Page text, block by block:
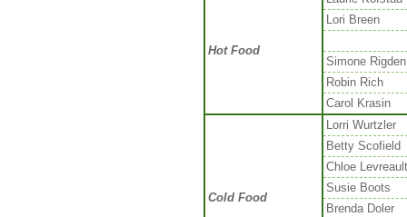
Hot Food
Lori Breen
Simone Rigden
Robin Rich
Carol Krasin
Cold Food
Lorri Wurtzler
Betty Scofield
Chloe Levreault
Susie Boots
Brenda Doler